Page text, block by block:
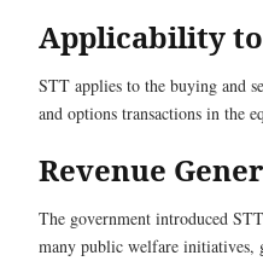
Applicability
STT applies to the buying and
and options transactions in the
Revenue
The government introduced
many public welfare initiatives,